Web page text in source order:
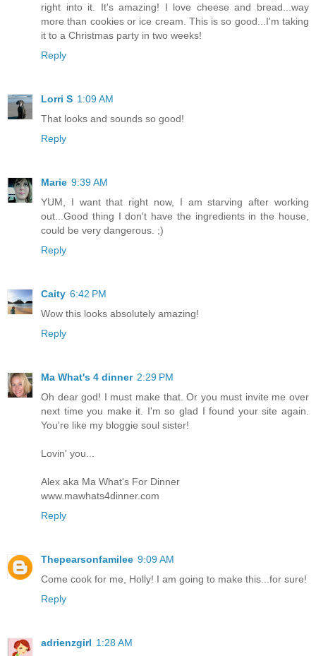
right into it. It's amazing! I love cheese and bread...way
more than cookies or ice cream. This is so good...I'm taking
it to a Christmas party in two weeks!
Reply
Lorri S 1:09 AM
That looks and sounds so good!
Reply
Marie 9:39 AM
YUM, I want that right now, I am starving after working
out...Good thing I don't have the ingredients in the house,
could be very dangerous. ;)
Reply
Caity 6:42 PM
Wow this looks absolutely amazing!
Reply
Ma What's 4 dinner 2:29 PM
Oh dear god! I must make that. Or you must invite me over
next time you make it. I'm so glad I found your site again.
You're like my bloggie soul sister!
Lovin' you...
Alex aka Ma What's For Dinner
www.mawhats4dinner.com
Reply
Thepearsonfamilee 9:09 AM
Come cook for me, Holly! I am going to make this...for sure!
Reply
adrienzgirl 1:28 AM